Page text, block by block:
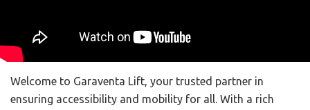
Welcome to Garaventa Lift, your trusted partner in
ensuring accessibility and mobility for all. With a rich